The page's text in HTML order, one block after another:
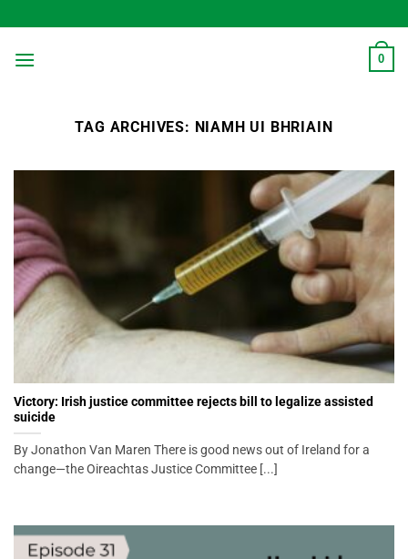
to
content
0
TAG ARCHIVES: NIAMH UI BHRIAIN
Victory: Irish justice committee rejects bill to legalize assisted
suicide
By Jonathon Van Maren There is good news out of Ireland for a
change—the Oireachtas Justice Committee [...]